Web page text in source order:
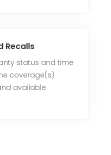
Recalls
status and time
coverage(s)
available